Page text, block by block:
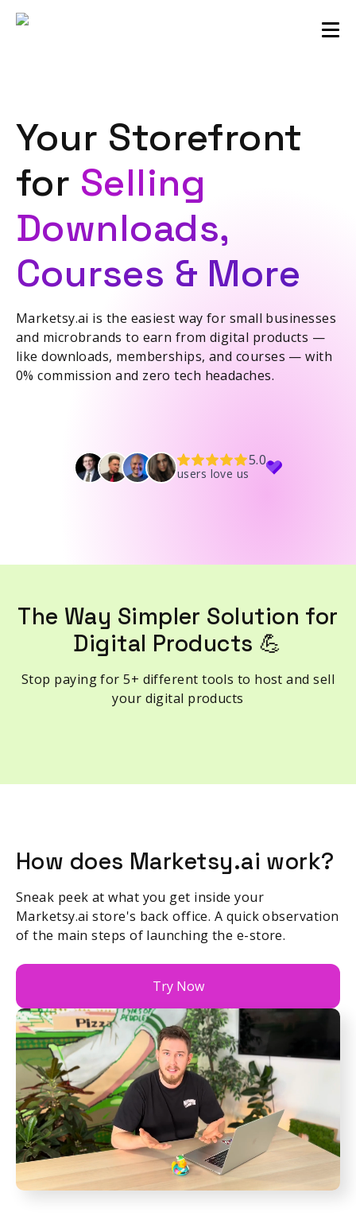
Your Storefront
for Selling
Downloads,
Courses & More
Marketsy.ai is the easiest way for small businesses
and microbrands to earn from digital products —
like downloads, memberships, and courses — with
0% commission and zero tech headaches.
5.0
users love us
The Way Simpler Solution for
Digital Products 💪
Stop paying for 5+ different tools to host and sell
your digital products
How does Marketsy.ai work?
Sneak peek at what you get inside your
Marketsy.ai store's back office. A quick observation
of the main steps of launching the e-store.
Try Now